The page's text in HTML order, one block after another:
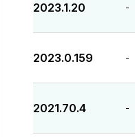
2023.1.20 -
2023.0.159 -
2021.70.4 -